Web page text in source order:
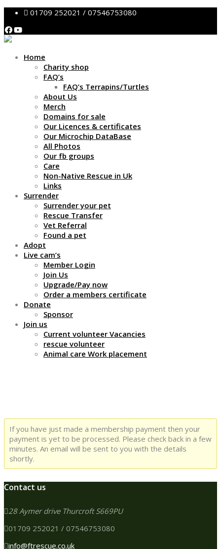
01709 252021 / 07546753080
Home
Charity shop
FAQ’s
FAQ’s Terrapins/Turtles
About Us
Merch
Domains for sale
Our Licences & certificates
Our Microchip DataBase
All Photos
Our fb groups
Care
Non-Native Rescue in Uk
Links
Surrender
Surrender your pet
Rescue Transfer
Vet Referral
Found a pet
Adopt
Live cam’s
Member Login
Join Us
Upgrade/Pay now
Order a members certificate
Donate
Sponsor
Join us
Current volunteer Vacancies
rescue volunteer
Animal care Work placement
If you have just made a membership payment then your
payment is yet to be processed. Please check back in a few
minutes. An email will be sent to you with the details
shortly.
Contact us
28 Aymer drive Thurcroft S669PU
01709 252021 / 07546753080
info@ftrescue.co.uk